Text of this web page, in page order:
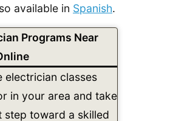
Programs Near
electrician classes
in your area and take
step toward a skilled
available in Spanish.